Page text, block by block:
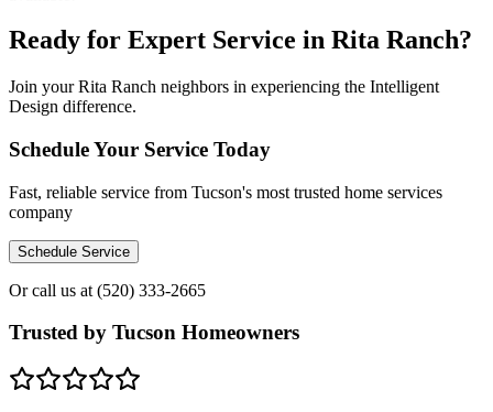
Ready for Expert Service in Rita Ranch?
Join your Rita Ranch neighbors in experiencing the Intelligent
Design difference.
Schedule Your Service Today
Fast, reliable service from Tucson's most trusted home services
company
Schedule Service
Or call us at (520) 333-2665
Trusted by Tucson Homeowners